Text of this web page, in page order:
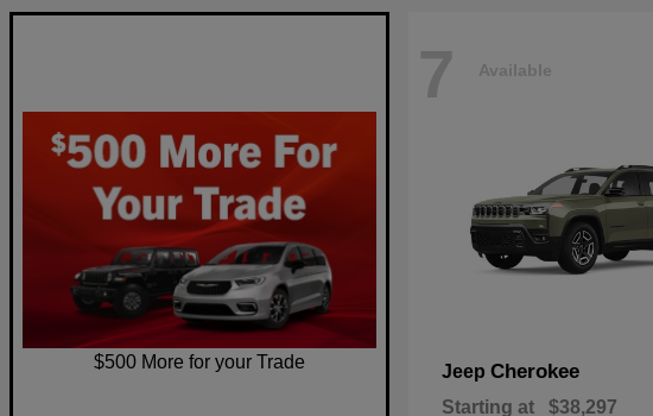
$500 More for your Trade
7 Available
Jeep Cherokee
Starting at $38,297